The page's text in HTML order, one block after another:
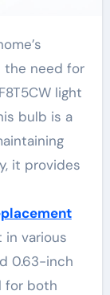
the need for
light
bulb is a
it provides
various
0.63-inch
for both